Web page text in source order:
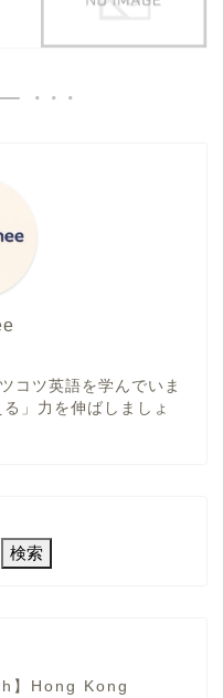
コツ英語を学んでいま
」力を伸ばしましょ
検索
】Hong Kong